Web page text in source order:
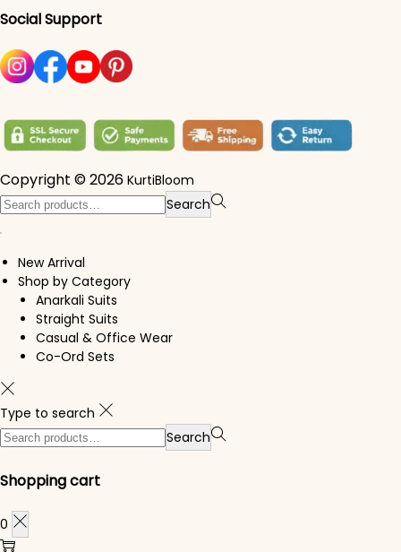
Social Support
Copyright © 2026 KurtiBloom
Search for:> Search
New Arrival
Shop by Category
Anarkali Suits
Straight Suits
Casual & Office Wear
Co-Ord Sets
Type to search
Search for:> Search
Shopping cart
0